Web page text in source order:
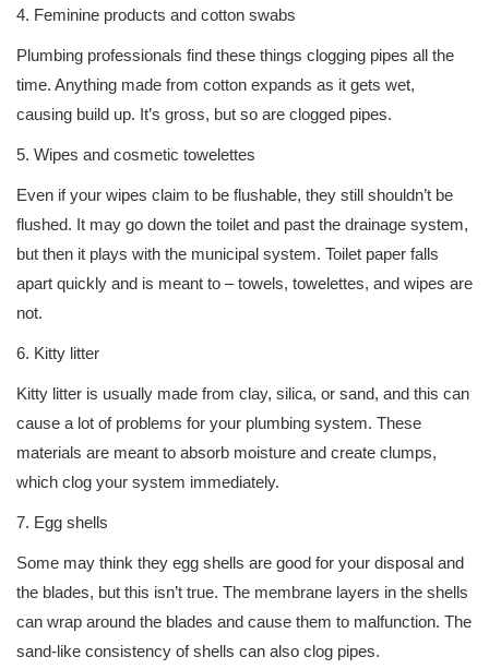
4. Feminine products and cotton swabs
Plumbing professionals find these things clogging pipes all the
time. Anything made from cotton expands as it gets wet,
causing build up. It’s gross, but so are clogged pipes.
5. Wipes and cosmetic towelettes
Even if your wipes claim to be flushable, they still shouldn’t be
flushed. It may go down the toilet and past the drainage system,
but then it plays with the municipal system. Toilet paper falls
apart quickly and is meant to – towels, towelettes, and wipes are
not.
6. Kitty litter
Kitty litter is usually made from clay, silica, or sand, and this can
cause a lot of problems for your plumbing system. These
materials are meant to absorb moisture and create clumps,
which clog your system immediately.
7. Egg shells
Some may think they egg shells are good for your disposal and
the blades, but this isn’t true. The membrane layers in the shells
can wrap around the blades and cause them to malfunction. The
sand-like consistency of shells can also clog pipes.